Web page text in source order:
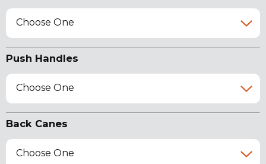
Choose One
Push Handles
Choose One
Back Canes
Choose One